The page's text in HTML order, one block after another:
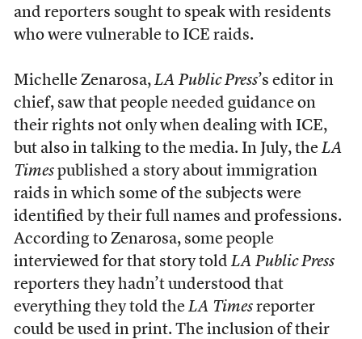
and reporters sought to speak with residents
who were vulnerable to ICE raids.
Michelle Zenarosa, LA Public Press’s editor in
chief, saw that people needed guidance on
their rights not only when dealing with ICE,
but also in talking to the media. In July, the LA
Timespublished a story about immigration
raids in which some of the subjects were
identified by their full names and professions.
According to Zenarosa, some people
interviewed for that story told LA Public Press
reporters they hadn’t understood that
everything they told the LA Timesreporter
could be used in print. The inclusion of their